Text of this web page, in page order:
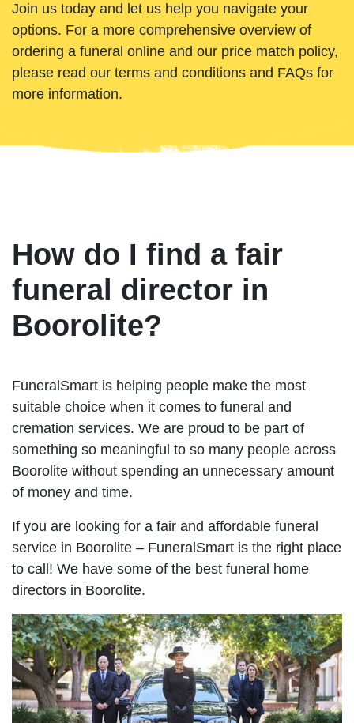
Join us today and let us help you navigate your
options. For a more comprehensive overview of
ordering a funeral online and our price match policy,
please read our terms and conditions and FAQs for
more information.
How do I find a fair
funeral director in
Boorolite?
FuneralSmart is helping people make the most
suitable choice when it comes to funeral and
cremation services. We are proud to be part of
something so meaningful to so many people across
Boorolite without spending an unnecessary amount
of money and time.
If you are looking for a fair and affordable funeral
service in Boorolite – FuneralSmart is the right place
to call! We have some of the best funeral home
directors in Boorolite.